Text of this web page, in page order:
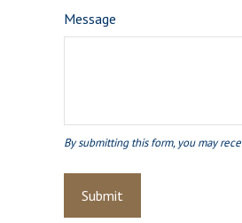
Message